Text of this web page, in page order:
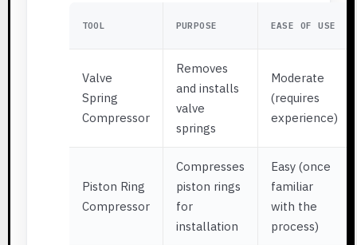
TOOL PURPOSE EASE OF USE
Valve
Spring
Compressor
Removes
and installs
valve
springs
Moderate
(requires
experience)
Piston Ring
Compressor
Compresses
piston rings
for
installation
Easy (once
familiar
with the
process)